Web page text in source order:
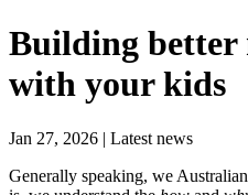
Building better
with your kids
Jan 27, 2026 | Latest news
Generally speaking, we